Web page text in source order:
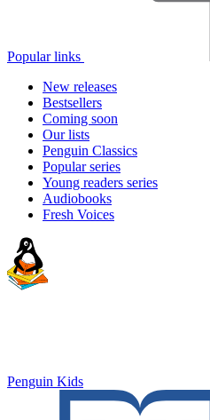
Popular links
New releases
Bestsellers
Coming soon
Our lists
Penguin Classics
Popular series
Young readers series
Audiobooks
Fresh Voices
Penguin Kids